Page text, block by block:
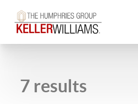
7 results